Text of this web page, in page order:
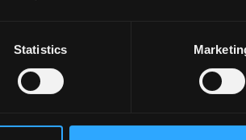
Statistics
and